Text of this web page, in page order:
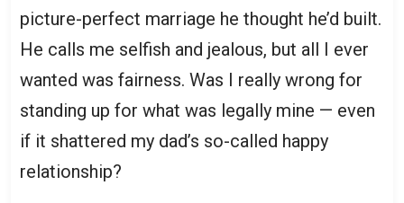
picture-perfect marriage he thought he’d built.
He calls me selfish and jealous, but all I ever
wanted was fairness. Was I really wrong for
standing up for what was legally mine — even
if it shattered my dad’s so-called happy
relationship?